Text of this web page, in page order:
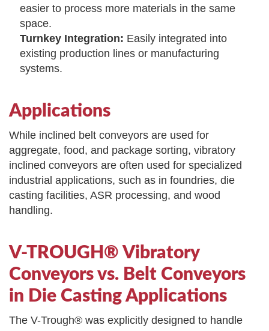
easier to process more materials in the same
space.
Turnkey Integration: Easily integrated into
existing production lines or manufacturing
systems.
Applications
While inclined belt conveyors are used for
aggregate, food, and package sorting, vibratory
inclined conveyors are often used for specialized
industrial applications, such as in foundries, die
casting facilities, ASR processing, and wood
handling.
V-TROUGH® Vibratory
Conveyors vs. Belt Conveyors
in Die Casting Applications
The V-Trough® was explicitly designed to handle